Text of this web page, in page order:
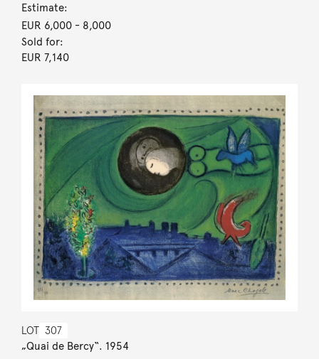
Estimate:
EUR 6,000- 8,000
Sold for:
EUR 7,140
LOT 307
„Quai de Bercy“. 1954